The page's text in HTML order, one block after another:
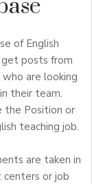
of English
get posts from
are looking
their team.
the Position or
teaching job.
are taken in
or job